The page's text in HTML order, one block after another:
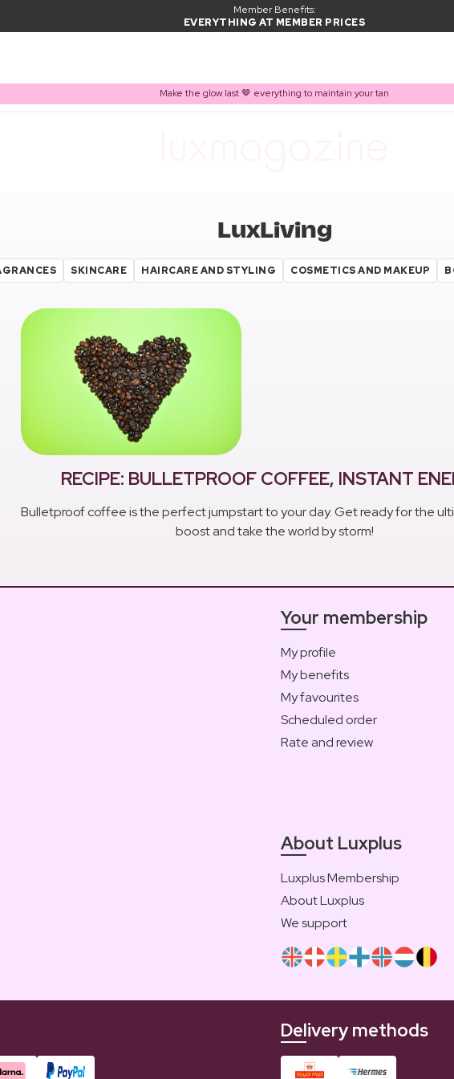
Member Benefits:
EVERYTHING AT MEMBER PRICES
Make the glow last 🤎 everything to maintain your tan
LuxLiving
SKINCARE HAIRCARE AND STYLING COSMETICS AND MAKEUP
RECIPE: BULLETPROOF COFFEE, INSTANT
Bulletproof coffee is the perfect jumpstart to your day. Get ready for the
boost and take the world by storm!
Your membership
My profile
My benefits
My favourites
Scheduled order
Rate and review
About Luxplus
Luxplus Membership
About Luxplus
We support
Delivery methods